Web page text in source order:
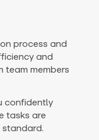
process and
and
team members
confidently
tasks are